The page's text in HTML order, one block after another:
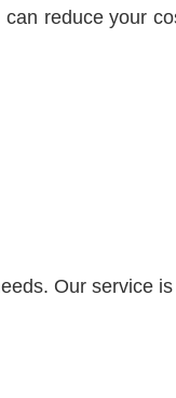
reduce your
Our service